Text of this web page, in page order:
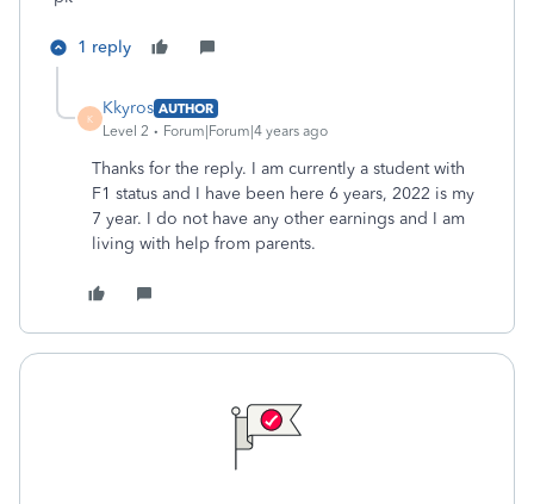
1 reply
K
Kkyros AUTHOR
Level 2
Forum|Forum|4 years ago
Thanks for the reply. I am currently a student with
F1 status and I have been here 6 years, 2022 is my
7 year. I do not have any other earnings and I am
living with help from parents.